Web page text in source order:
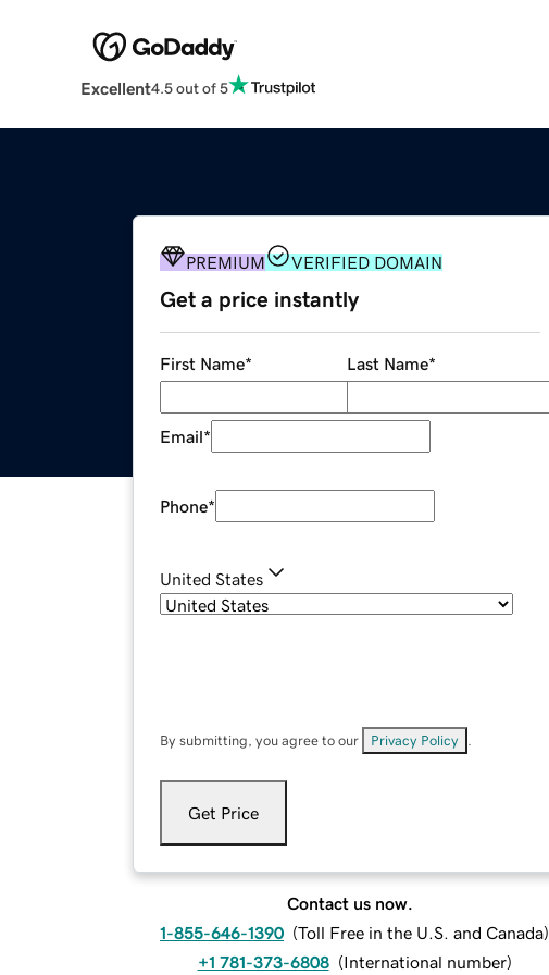
Excellent4.5 out of 5
PREMIUM VERIFIED DOMAIN
Get a price instantly
First Name* Last Name*
Email*
Phone*
United States
By submitting, you agree to our Privacy Policy
Get Price
Contact us now.
1-855-646-1390 (Toll Free in the U.S. and Canada)
+1 781-373-6808 (International number)